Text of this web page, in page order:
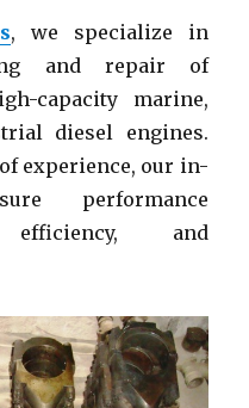
, we specialize in
and repair of
capacity marine,
diesel engines.
experience, our in-
performance
and